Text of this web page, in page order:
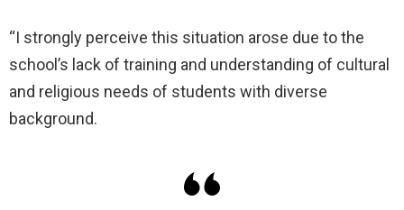
“I strongly perceive this situation arose due to the
school’s lack of training and understanding of cultural
and religious needs of students with diverse
background.